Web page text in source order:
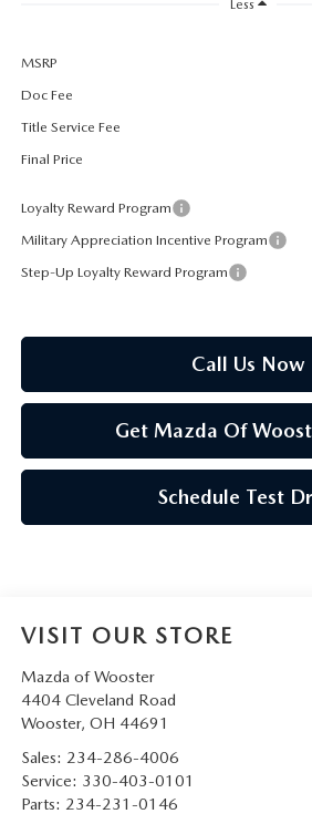
Less
MSRP
Doc Fee
Title Service Fee
Final Price
Loyalty Reward Program
Military Appreciation Incentive Program
Step-Up Loyalty Reward Program
Call Us Now
Get Mazda Of
Schedule Test
VISIT OUR STORE
Mazda of Wooster
4404 Cleveland Road
Wooster, OH 44691
Sales: 234-286-4006
Service: 330-403-0101
Parts: 234-231-0146